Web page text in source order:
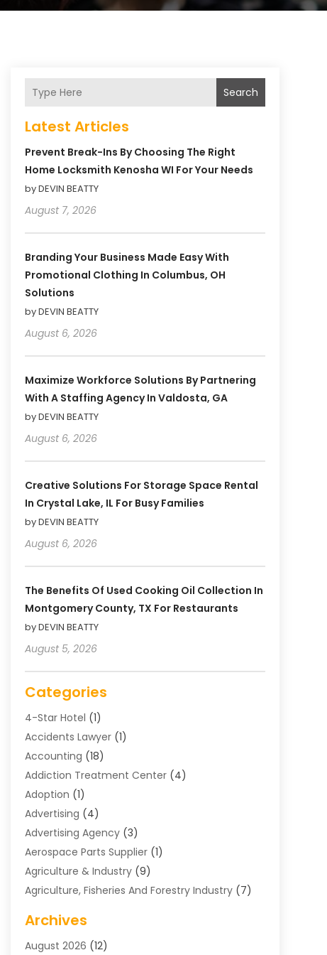
Search
Latest Articles
Prevent Break-Ins By Choosing The Right
Home Locksmith Kenosha WI For Your Needs
by DEVIN BEATTY
August 7, 2026
Branding Your Business Made Easy With
Promotional Clothing In Columbus, OH
Solutions
by DEVIN BEATTY
August 6, 2026
Maximize Workforce Solutions By Partnering
With A Staffing Agency In Valdosta, GA
by DEVIN BEATTY
August 6, 2026
Creative Solutions For Storage Space Rental
In Crystal Lake, IL For Busy Families
by DEVIN BEATTY
August 6, 2026
The Benefits Of Used Cooking Oil Collection In
Montgomery County, TX For Restaurants
by DEVIN BEATTY
August 5, 2026
Categories
4-Star Hotel (1)
Accidents Lawyer(1)
Accounting (18)
Addiction Treatment Center(4)
Adoption (1)
Advertising (4)
Advertising Agency(3)
Aerospace Parts Supplier(1)
Agriculture & Industry(9)
Agriculture, Fisheries And Forestry Industry(7)
Air Distribution
Air Distribution : Mechanical
Archives
August 2026 (12)